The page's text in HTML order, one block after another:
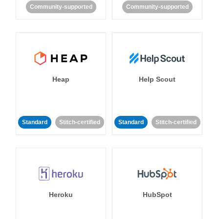
Community-supported Community-supported
Heap
Standard Stitch-certified
Help Scout
Standard Stitch-certified
Heroku HubSpot